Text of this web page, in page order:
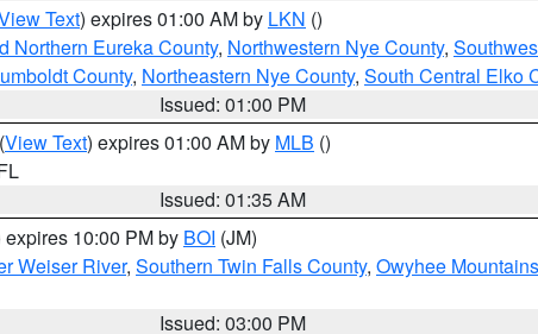
Text) expires 01:00 AM by LKN ()
Northern Eureka County, Northwestern Nye County,
County, Northeastern Nye County, South Central Elko
Issued: 01:00 PM
(View Text) expires 01:00 AM by MLB ()
Issued: 01:35 AM
expires 10:00 PM by BOI (JM)
Weiser River, Southern Twin Falls County, Owyhee Mountains
Issued: 03:00 PM